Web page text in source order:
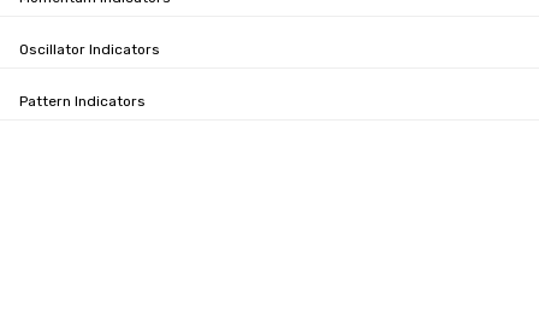
Oscillator Indicators
Pattern Indicators